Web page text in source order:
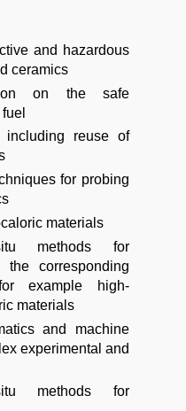
and hazardous
ceramics
on the safe
including reuse of
for probing
materials
situ methods for
corresponding
example high-
materials
and machine
experimental and
situ methods for